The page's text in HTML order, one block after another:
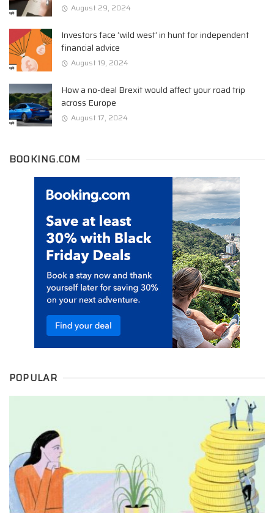
August 29, 2024
Investors face ‘wild west’ in hunt for independent
financial advice
August 19, 2024
How a no-deal Brexit would affect your road trip
across Europe
August 17, 2024
BOOKING.COM
POPULAR